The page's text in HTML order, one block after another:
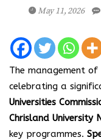
May 11, 2026
The management of
celebrating a
Universities
Chrisland University
key programmes.